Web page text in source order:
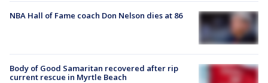
NBA Hall of Fame coach Don Nelson dies at 86
Body of Good Samaritan recovered after rip
current rescue in Myrtle Beach